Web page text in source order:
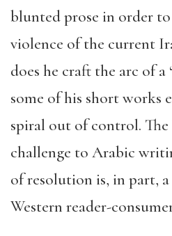
blunted prose in order
violence of the current
does he craft the arc of
some of his short works
spiral out of control.
challenge to Arabic
of resolution is, in part,
Western reader-